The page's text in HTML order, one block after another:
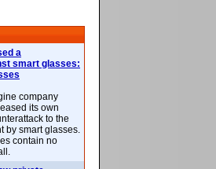
a
smart glasses:
company
its own
to the
by smart glasses.
contain no